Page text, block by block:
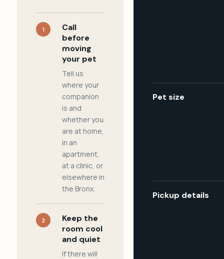
1
Call
before
moving
your pet
Tell us
where your
companion
is and
whether you
are at home,
in an
apartment,
at a clinic, or
elsewhere in
the Bronx.
2
Keep the
room cool
and quiet
If there will
Pet size
Pickup details